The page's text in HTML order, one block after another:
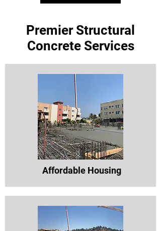
Premier Structural
Concrete Services
Affordable Housing